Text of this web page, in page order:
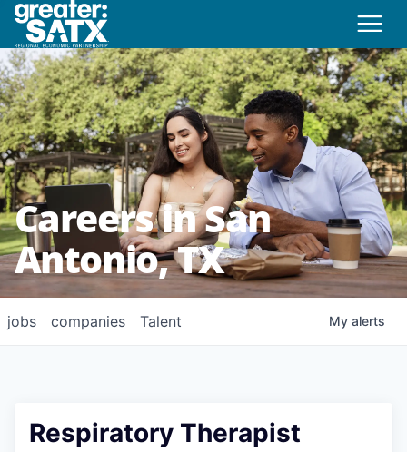
Careers in San
Antonio, TX
jobs companies Talent My alerts
Respiratory Therapist